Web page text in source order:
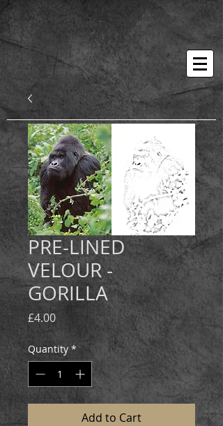
PRE-LINED
VELOUR -
GORILLA
£4.00Price
Quantity *
Add to Cart